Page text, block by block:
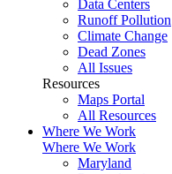
Data Centers
Runoff Pollution
Climate Change
Dead Zones
All Issues
Resources
Maps Portal
All Resources
Where We Work
Where We Work
Maryland